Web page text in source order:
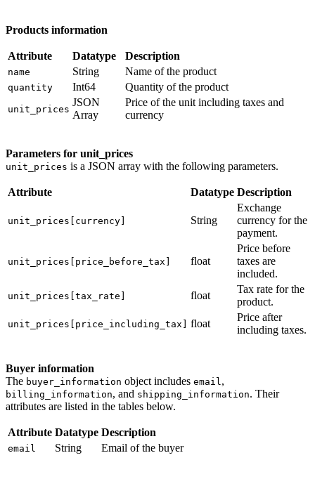
Products information
Attribute Datatype Description
name String Name of the product
quantity Int64 Quantity of the product
unit_prices
JSON
Array
Price of the unit including taxes and
currency
Parameters for unit_prices
unit_prices is a JSON array with the following parameters.
Attribute Datatype Description
unit_prices[currency] String
Exchange
currency for the
payment.
unit_prices[price_before_tax] float
Price before
taxes are
included.
unit_prices[tax_rate] float
Tax rate for the
product.
unit_prices[price_including_tax] float
Price after
including taxes.
Buyer information
The buyer_information object includes email ,
billing_information, and shipping_information. Their
attributes are listed in the tables below.
Attribute Datatype Description
email String Email of the buyer